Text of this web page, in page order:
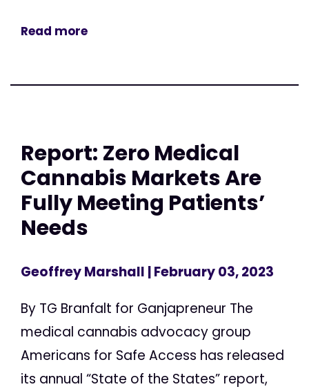
Read more
Report: Zero Medical
Cannabis Markets Are
Fully Meeting Patients’
Needs
Geoffrey Marshall | February 03, 2023
By TG Branfalt for Ganjapreneur The
medical cannabis advocacy group
Americans for Safe Access has released
its annual “State of the States” report,